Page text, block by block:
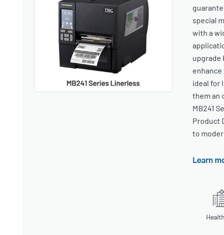
special
with a
upgrade
ideal for
them an
MB241
Product
to
Learn